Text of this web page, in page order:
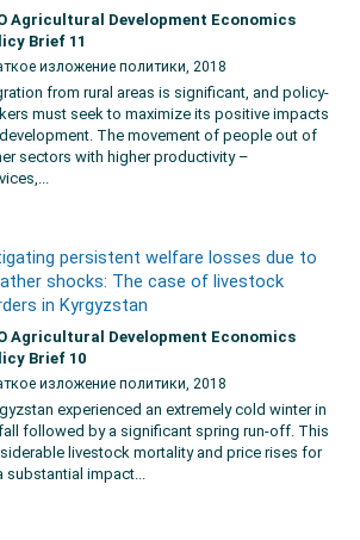
Agricultural Development Economics
Brief 11
изложение политики, 2018
from rural areas is significant, and policy-
must seek to maximize its positive impacts
The movement of people out of
sectors with higher productivity –
persistent welfare losses due to
shocks: The case of livestock
in Kyrgyzstan
Agricultural Development Economics
Brief 10
изложение политики, 2018
experienced an extremely cold winter in
followed by a significant spring run-off. This
livestock mortality and price rises for
impact...